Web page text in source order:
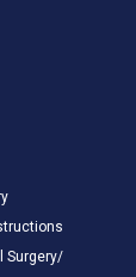
Surgery/